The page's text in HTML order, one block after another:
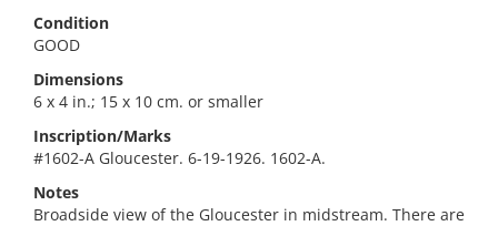
Condition
GOOD
Dimensions
6 x 4 in.; 15 x 10 cm. or smaller
Inscription/Marks
#1602-A Gloucester. 6-19-1926. 1602-A.
Notes
Broadside view of the Gloucester in midstream. There are